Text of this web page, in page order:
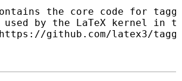
the core code for
by the LaTeX kernel in the
github.com/latex3/